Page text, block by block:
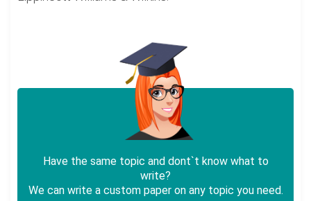
Have the same topic and dont`t know what to
write?
We can write a custom paper on any topic you need.